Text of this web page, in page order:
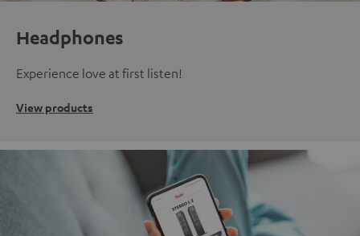
Headphones
Experience love at first listen!
View products